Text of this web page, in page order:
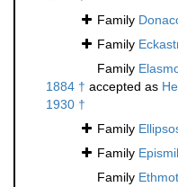
Family
Family
Family
1884 † accepted as
1930 †
Family
Family
Family